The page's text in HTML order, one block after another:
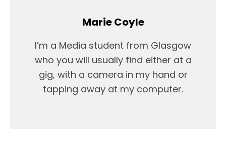
Marie Coyle
I’m a Media student from Glasgow
who you will usually find either at a
gig, with a camera in my hand or
tapping away at my computer.